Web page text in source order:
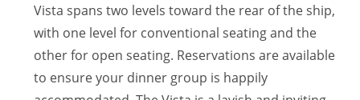
Vista spans two levels toward the rear of the ship,
with one level for conventional seating and the
other for open seating. Reservations are available
to ensure your dinner group is happily